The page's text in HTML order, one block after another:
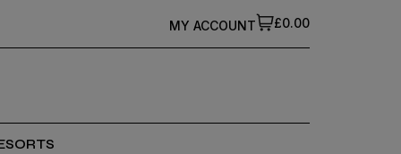
£0.00
MY ACCOUNT